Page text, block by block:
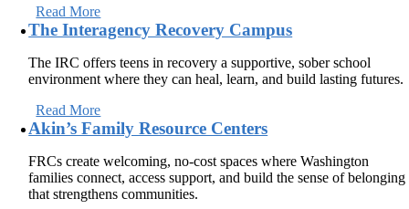
Read More
The Interagency Recovery Campus
The IRC offers teens in recovery a supportive, sober school
environment where they can heal, learn, and build lasting futures.
Read More
Akin’s Family Resource Centers
FRCs create welcoming, no-cost spaces where Washington
families connect, access support, and build the sense of belonging
that strengthens communities.